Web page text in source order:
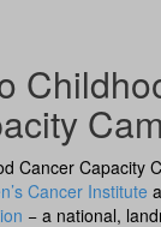
Cancer Capacity
Cancer Institute
− a national,